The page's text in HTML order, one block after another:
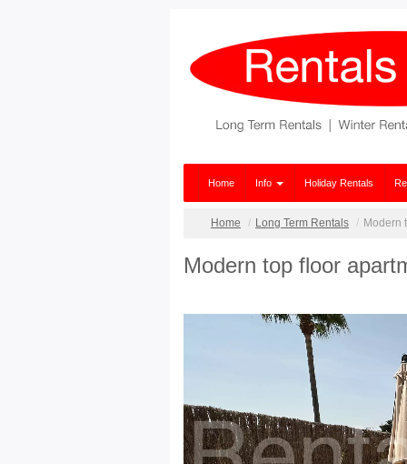
Home Info Holiday Rentals
Home Long Term Rentals Modern
Modern top floor